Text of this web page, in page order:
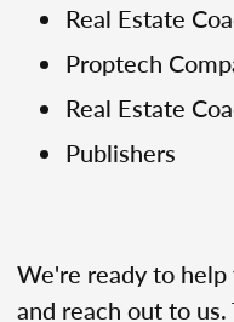
Real Estate
Proptech
Real Estate
Publishers
We're ready to
and reach out to us.